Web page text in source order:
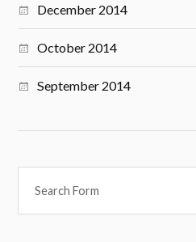
December 2014
October 2014
September 2014